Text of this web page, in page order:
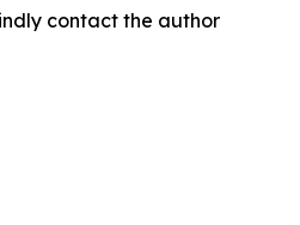
contact the author